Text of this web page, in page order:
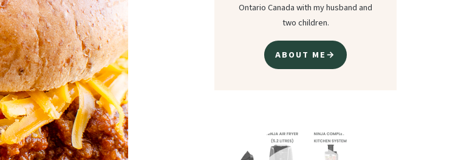
Ontario Canada with my husband and
two children.
ABOUT ME→